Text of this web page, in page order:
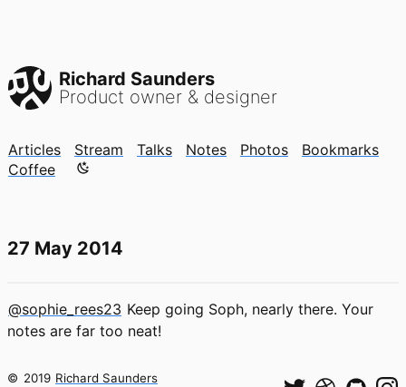
Richard Saunders
Product owner & designer
Articles Stream Talks Notes Photos
Bookmarks
Coffee
Color mode is now "light"
27 May 2014
@sophie_rees23 Keep going Soph, nearly there. Your
notes are far too neat!
© 2019 Richard Saunders